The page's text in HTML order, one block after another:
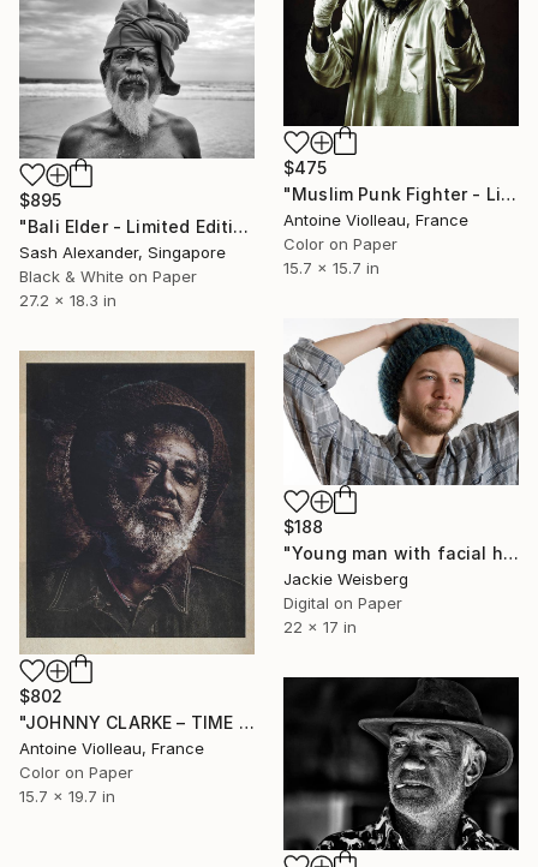
$475
"Muslim Punk Fighter - Limited Edition of 10" Photograph
Antoine Violleau, France
Color on Paper
15.7 x 15.7 in
$895
"Bali Elder - Limited Edition of 10" Photograph
Sash Alexander, Singapore
Black & White on Paper
27.2 x 18.3 in
$188
"Young man with facial hair and knitted hat" Photograph
Jackie Weisberg
Digital on Paper
22 x 17 in
$802
"JOHNNY CLARKE – TIME & DUST" Photograph
Antoine Violleau, France
Color on Paper
15.7 x 19.7 in